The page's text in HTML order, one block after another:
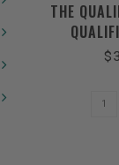
THE